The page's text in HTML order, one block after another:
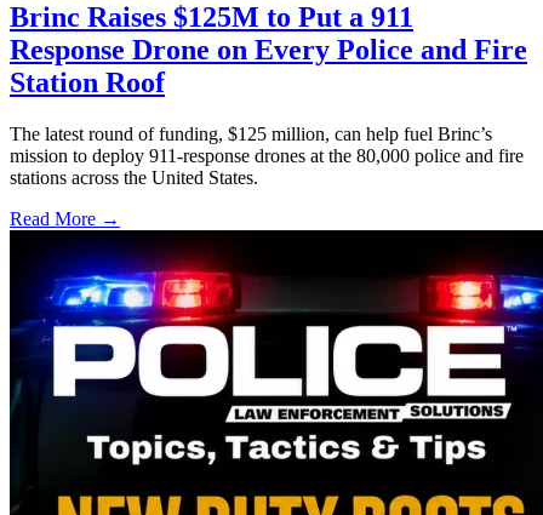
Brinc Raises $125M to Put a 911
Response Drone on Every Police and Fire
Station Roof
The latest round of funding, $125 million, can help fuel Brinc’s
mission to deploy 911-response drones at the 80,000 police and fire
stations across the United States.
Read More →